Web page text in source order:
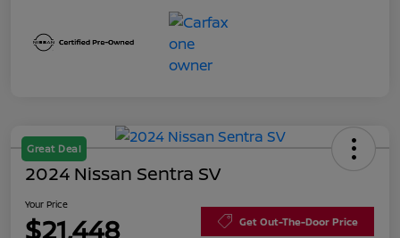
Great Deal
2024 Nissan Sentra SV
Your Price
$21,448 Get Out-The-Door Price